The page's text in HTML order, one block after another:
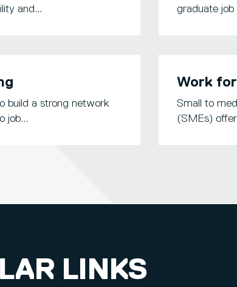
and...
graduate job
build a strong network
job...
Work
Small to
(SMEs)
LINKS